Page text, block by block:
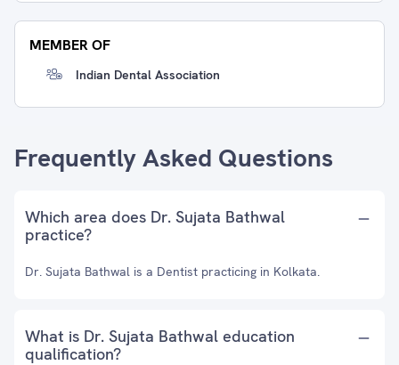
MEMBER OF
Indian Dental Association
Frequently Asked Questions
Which area does Dr. Sujata Bathwal
practice?
Dr. Sujata Bathwal is a Dentist practicing in Kolkata.
What is Dr. Sujata Bathwal education
qualification?